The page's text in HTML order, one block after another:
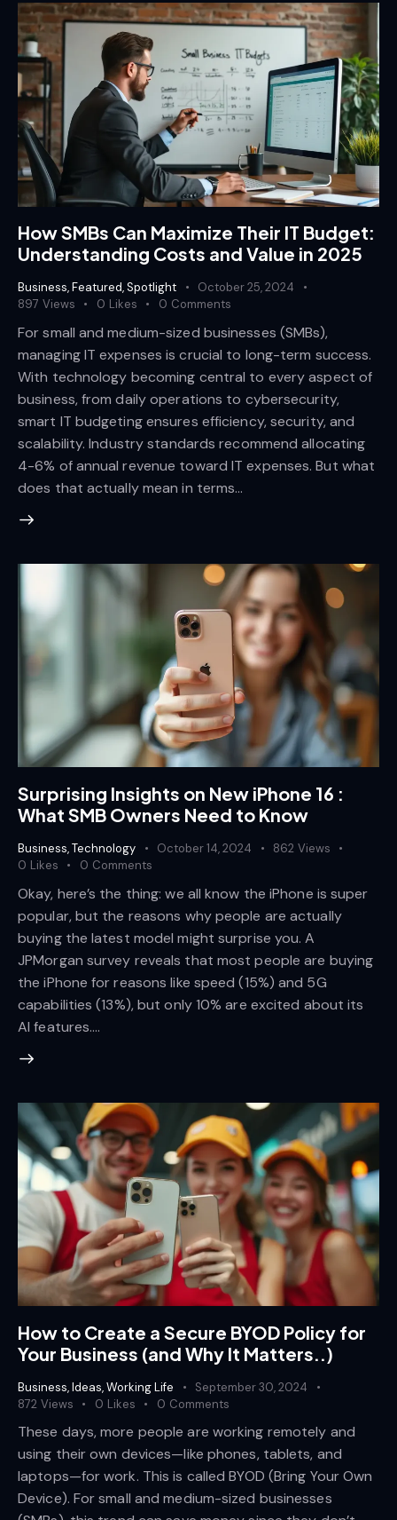
How SMBs Can Maximize Their IT Budget:
Understanding Costs and Value in 2025
Business,Featured,Spotlight
October 25, 2024
897 Views 0 Likes 0 Comments
For small and medium-sized businesses (SMBs),
managing IT expenses is crucial to long-term success.
With technology becoming central to every aspect of
business, from daily operations to cybersecurity,
smart IT budgeting ensures efficiency, security, and
scalability. Industry standards recommend allocating
4-6% of annual revenue toward IT expenses. But what
does that actually mean in terms…
Surprising Insights on New iPhone 16 :
What SMB Owners Need to Know
Business,Technology October 14, 2024 862 Views
0 Likes 0 Comments
Okay, here’s the thing: we all know the iPhone is super
popular, but the reasons why people are actually
buying the latest model might surprise you. A
JPMorgan survey reveals that most people are buying
the iPhone for reasons like speed (15%) and 5G
capabilities (13%), but only 10% are excited about its
AI features.…
How to Create a Secure BYOD Policy for
Your Business (and Why It Matters..)
Business,Ideas,Working Life
September 30, 2024
872 Views 0 Likes 0 Comments
These days, more people are working remotely and
using their own devices—like phones, tablets, and
laptops—for work. This is called BYOD (Bring Your Own
Device). For small and medium-sized businesses